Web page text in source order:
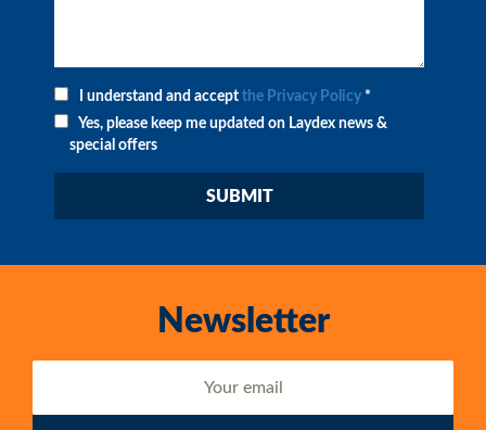
I understand and accept the Privacy Policy *
Yes, please keep me updated on Laydex news &
special offers
Newsletter